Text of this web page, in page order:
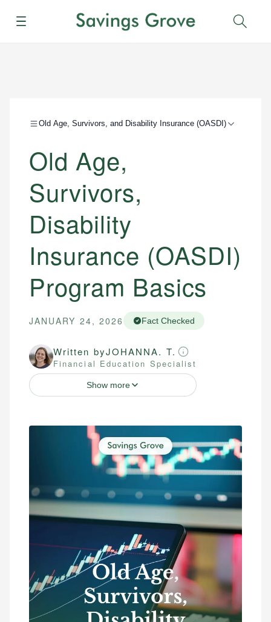
Menu
Old Age, Survivors, and Disability Insurance (OASDI)
Old Age,
Survivors,
Disability
Insurance (OASDI)
Program Basics
JANUARY 24, 2026 Fact Checked
Written byJOHANNA. T.
Financial Education Specialist
Show more